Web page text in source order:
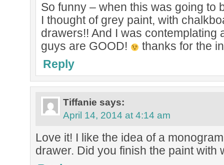
So funny – when this was going to
I thought of grey paint, with
drawers!! And I was contemplating
guys are GOOD!
thanks for the
Reply
Tiffanie says:
April 14, 2014 at 4:14 am
Love it! I like the idea of a
drawer. Did you finish the paint with